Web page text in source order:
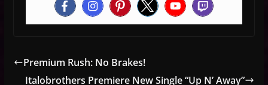
Premium Rush: No Brakes!
Italobrothers Premiere New Single “Up N’ Away”